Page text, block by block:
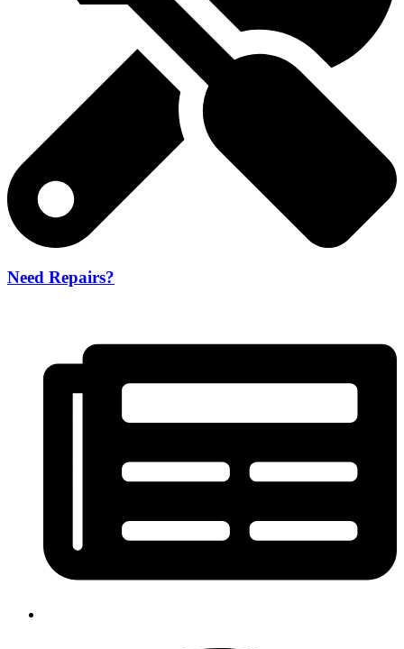
Need Repairs?